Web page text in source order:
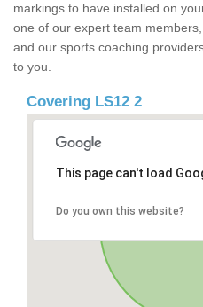
markings to have installed on
one of our expert team
and our sports coaching
to you.
Covering LS12 2
This page can't load
Do you own this website?